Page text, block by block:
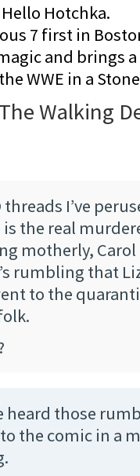
Hotchka.
7 first in
and brings
WWE in a
The Walking
threads I’ve
the real
motherly,
rumbling that
to the
heard those
the comic in a